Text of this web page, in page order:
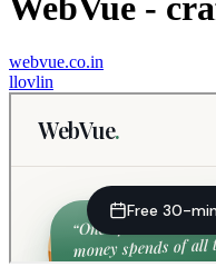
webvue.co.in
llovlin